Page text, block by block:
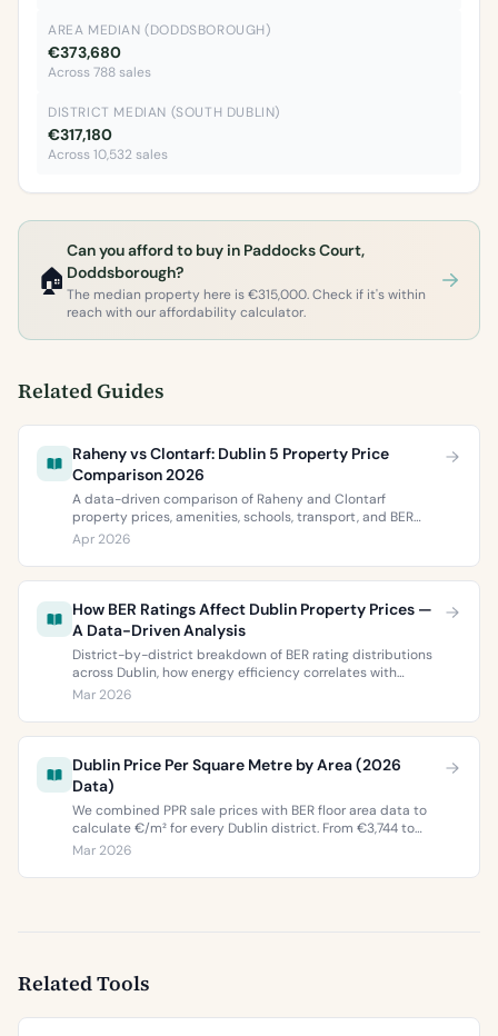
AREA MEDIAN (DODDSBOROUGH)
€373,680
Across 788 sales
DISTRICT MEDIAN (SOUTH DUBLIN)
€317,180
Across 10,532 sales
🏠
Can you afford to buy in Paddocks Court,
Doddsborough?
The median property here is €315,000. Check if it's within
reach with our affordability calculator.
Related Guides
Raheny vs Clontarf: Dublin 5 Property Price
Comparison 2026
A data-driven comparison of Raheny and Clontarf
property prices, amenities, schools, transport, and BER
ratings. Everything you need to choose between Dublin 5’s
two most popular neighbourhoods.
Apr 2026
How BER Ratings Affect Dublin Property Prices —
A Data-Driven Analysis
District-by-district breakdown of BER rating distributions
across Dublin, how energy efficiency correlates with
property values, and what the green premium means for
Mar 2026
Dublin Price Per Square Metre by Area (2026
Data)
We combined PPR sale prices with BER floor area data to
calculate €/m² for every Dublin district. From €3,744 to
€9,473 per square metre.
Mar 2026
Related Tools